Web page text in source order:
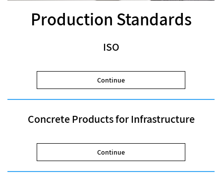
Production Standards
ISO
Continue
Concrete Products for Infrastructure
Continue